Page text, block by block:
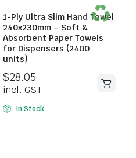
1-Ply Ultra Slim Hand Towel
240x230mm – Soft &
Absorbent Paper Towels
for Dispensers (2400
units)
$28.05
incl. GST
In Stock